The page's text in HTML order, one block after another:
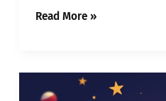
Read More »
Dogecoin
Surges